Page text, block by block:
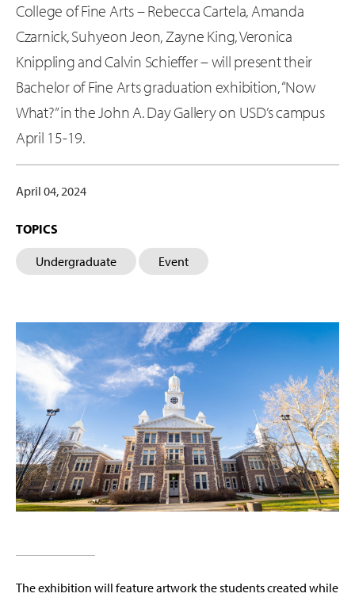
College of Fine Arts – Rebecca Cartela, Amanda
Czarnick, Suhyeon Jeon, Zayne King, Veronica
Knippling and Calvin Schieffer – will present their
Bachelor of Fine Arts graduation exhibition, “Now
What?” in the John A. Day Gallery on USD’s campus
April 15-19.
April 04, 2024
TOPICS
Undergraduate Event
The exhibition will feature artwork the students created while